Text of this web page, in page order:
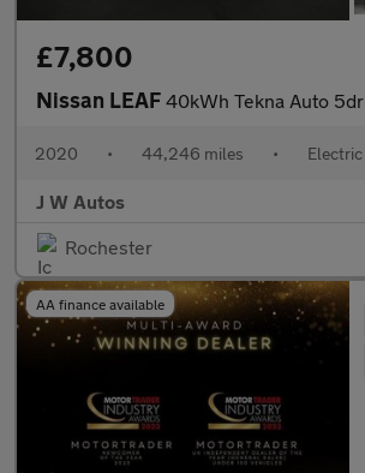
£7,800
Nissan LEAF 40kWh Tekna Auto 5dr
2020 • 44,246 miles • Electric
J W Autos
Rochester
AA finance available